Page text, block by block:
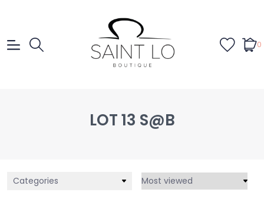
0
LOT 13 S@B
Categories